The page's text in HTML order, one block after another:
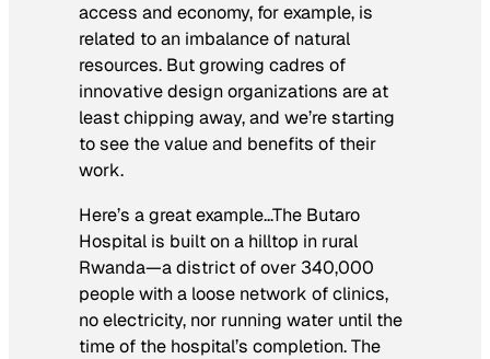
access and economy, for example, is
related to an imbalance of natural
resources. But growing cadres of
innovative design organizations are at
least chipping away, and we’re starting
to see the value and benefits of their
work.
Here’s a great example…The Butaro
Hospital is built on a hilltop in rural
Rwanda—a district of over 340,000
people with a loose network of clinics,
no electricity, nor running water until the
time of the hospital’s completion. The